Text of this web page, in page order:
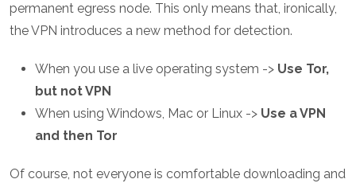
permanent egress node. This only means that, ironically,
the VPN introduces a new method for detection.
When you use a live operating system -> Use Tor,
but not VPN
When using Windows, Mac or Linux -> Use a VPN
and then Tor
Of course, not everyone is comfortable downloading and